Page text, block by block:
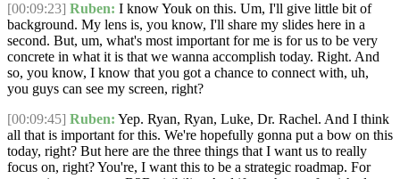
[00:09:23] Ruben: I know Youk on this. Um, I'll give little bit of
background. My lens is, you know, I'll share my slides here in a
second. But, um, what's most important for me is for us to be very
concrete in what it is that we wanna accomplish today. Right. And
so, you know, I know that you got a chance to connect with, uh,
you guys can see my screen, right?
[00:09:45] Ruben: Yep. Ryan, Ryan, Luke, Dr. Rachel. And I think
all that is important for this. We're hopefully gonna put a bow on this
today, right? But here are the three things that I want us to really
focus on, right? You're, I want this to be a strategic roadmap. For